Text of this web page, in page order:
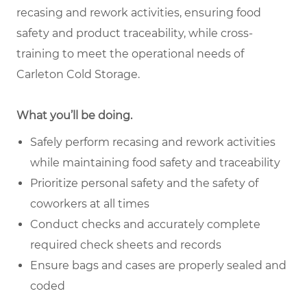
recasing and rework activities, ensuring food
safety and product traceability, while cross-
training to meet the operational needs of
Carleton Cold Storage.
What you’ll be doing.
Safely perform recasing and rework activities
while maintaining food safety and traceability
Prioritize personal safety and the safety of
coworkers at all times
Conduct checks and accurately complete
required check sheets and records
Ensure bags and cases are properly sealed and
coded